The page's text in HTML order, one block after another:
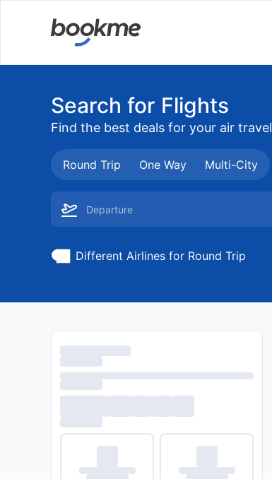
Search for Flights
Find the best deals for your air travel
Round Trip One Way Multi-City
Different Airlines for Round Trip